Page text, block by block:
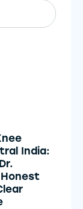
India: